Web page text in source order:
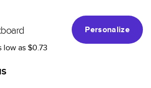
Personalize
low as$0.73